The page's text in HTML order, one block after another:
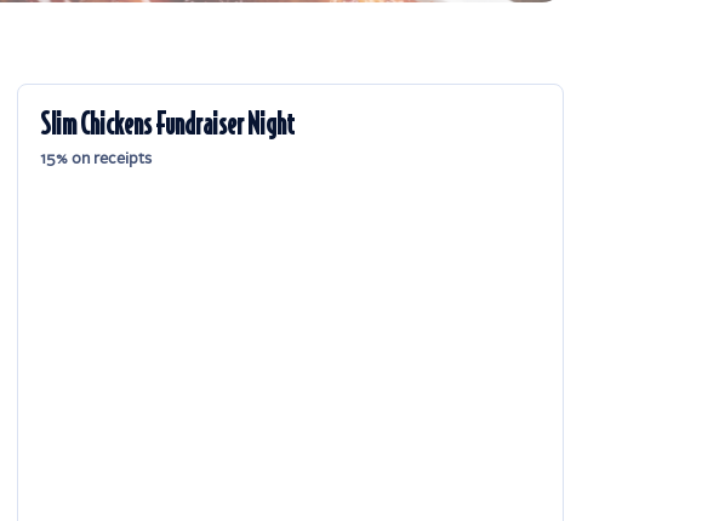
Slim Chickens Fundraiser Night
15% on receipts